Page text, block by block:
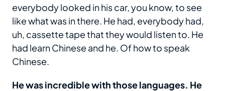
everybody looked in his car, you know, to see
like what was in there. He had, everybody had,
uh, cassette tape that they would listen to. He
had learn Chinese and he. Of how to speak
Chinese.
He was incredible with those languages. He